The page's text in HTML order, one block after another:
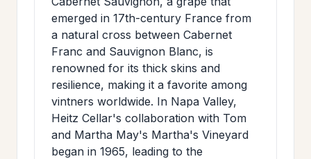
emerged in 17th-century France from
a natural cross between Cabernet
Franc and Sauvignon Blanc, is
renowned for its thick skins and
resilience, making it a favorite among
vintners worldwide. In Napa Valley,
Heitz Cellar's collaboration with Tom
and Martha May's Martha's Vineyard
began in 1965, leading to the